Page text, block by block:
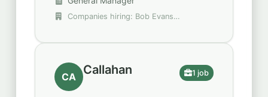
CA Callahan 1 job